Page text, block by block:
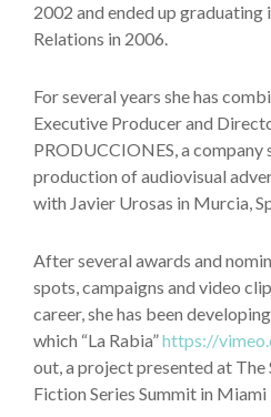
2002 and ended up
Relations in 2006.
For several years she has
Executive Producer and
PRODUCCIONES, a company
production of audiovisual
with Javier Urosas in Murcia,
After several awards and
spots, campaigns and video
career, she has been
which “La Rabia”https://
out, a project presented at The
Fiction Series Summit in Miami